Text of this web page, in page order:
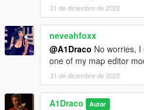
31 de diciembre de 2022
neveahfoxx
@A1Draco No worries,
one of my map editor
31 de diciembre de 2022
A1Draco Autor